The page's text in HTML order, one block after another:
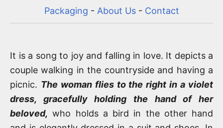
Packaging - About Us- Contact
It is a song to joy and falling in love. It depicts a
couple walking in the countryside and having a
picnic. The woman flies to the right in a violet
dress, gracefully holding the hand of her
beloved, who holds a bird in the other hand